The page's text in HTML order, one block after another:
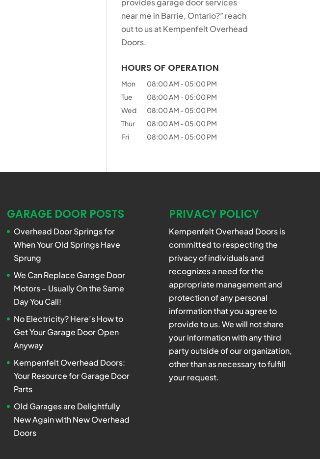
provides garage door services
near me in Barrie, Ontario?” reach
out to us at Kempenfelt Overhead
Doors.
HOURS OF OPERATION
Mon 08:00 AM -05:00 PM
Tue
08:00 AM -05:00 PM
Wed
08:00 AM -05:00 PM
Thur
08:00 AM -05:00 PM
Fri
08:00 AM -05:00 PM
GARAGE DOOR POSTS
Overhead Door Springs for
When Your Old Springs Have
Sprung
We Can Replace Garage Door
Motors – Usually On the Same
Day You Call!
No Electricity? Here’s How to
Get Your Garage Door Open
Anyway
Kempenfelt Overhead Doors:
Your Resource for Garage Door
Parts
Old Garages are Delightfully
New Again with New Overhead
Doors
PRIVACY POLICY
Kempenfelt Overhead Doors is
committed to respecting the
privacy of individuals and
recognizes a need for the
appropriate management and
protection of any personal
information that you agree to
provide to us. We will not share
your information with any third
party outside of our organization,
other than as necessary to fulfill
your request.